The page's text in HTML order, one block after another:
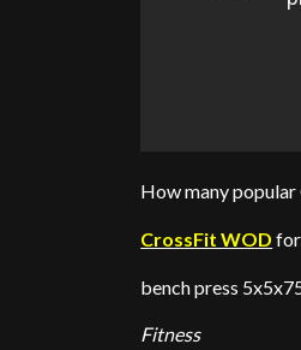
How many
CrossFit WOD
bench press
Fitness